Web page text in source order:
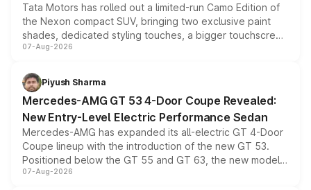
Tata Motors has rolled out a limited-run Camo Edition of
the Nexon compact SUV, bringing two exclusive paint
shades, dedicated styling touches, a bigger touchscreen
and a built-in dashcam, while keeping the existing range
choices unchanged across the model lineup for buyers.
07-Aug-2026
Piyush Sharma
Mercedes-AMG GT 53 4-Door Coupe Revealed:
New Entry-Level Electric Performance Sedan
Mercedes-AMG has expanded its all-electric GT 4-Door
Coupe lineup with the introduction of the new GT 53.
Positioned below the GT 55 and GT 63, the new model
combines dual-motor all-wheel drive, a high-performance
07-Aug-2026